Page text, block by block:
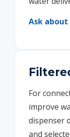
Ask
For
improve
dispenser
and